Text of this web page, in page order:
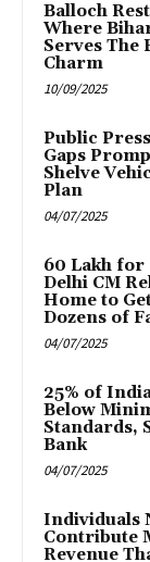
Balloch
Where
Serves The
Charm
10/09/2025
Public
Gaps
Shelve
Plan
04/07/2025
₹60 Lakh
Delhi CM
Home to
Dozens of
04/07/2025
25% of
Below
Standards,
Bank
04/07/2025
Individuals
Contribute
Revenue